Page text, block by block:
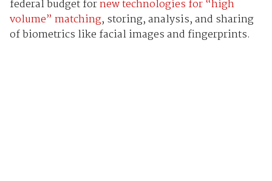
federal budget fornew technologies for “high
volume” matching, storing, analysis, and sharing
of biometrics like facial images and fingerprints.